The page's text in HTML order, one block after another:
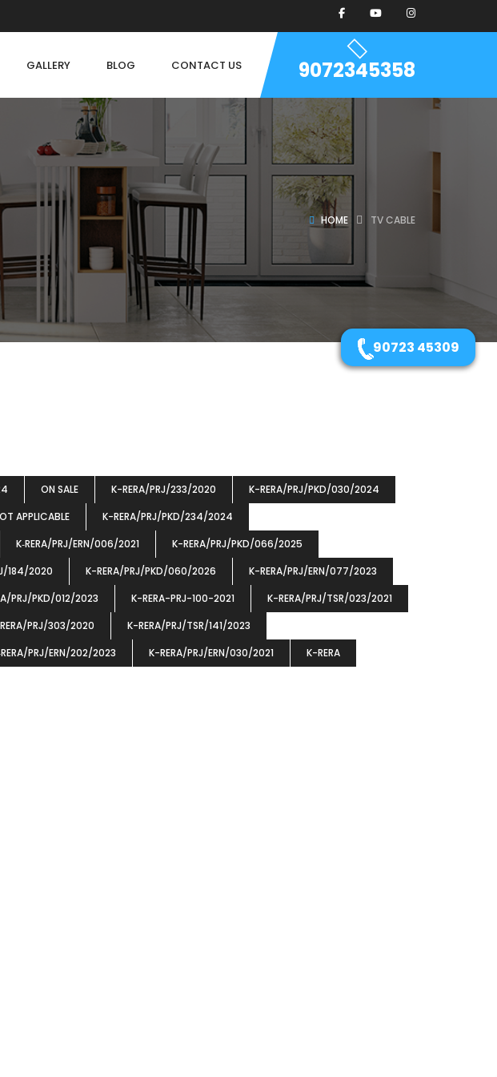
GALLERY BLOG CONTACT US 9072345358
HOME TV CABLE
ON SALE K-RERA/PRJ/233/2020
K-RERA/PRJ/PKD/030/2024
APPLICABLE
K-RERA/PRJ/PKD/234/2024
K‐RERA/PRJ/ERN/006/2021
K-RERA/PRJ/PKD/066/2025
184/2020 K-RERA/PRJ/PKD/060/2026
K-RERA/PRJ/ERN/077/2023
PRJ/PKD/012/2023 K-RERA-PRJ-100-2021
K-RERA/PRJ/TSR/023/2021
PRJ/303/2020
K-RERA/PRJ/TSR/141/2023
PRJ/ERN/202/2023 K-RERA/PRJ/ERN/030/2021
K-RERA
90723 45309